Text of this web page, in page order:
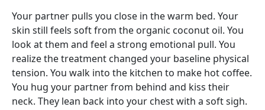
Your partner pulls you close in the warm bed. Your
skin still feels soft from the organic coconut oil. You
look at them and feel a strong emotional pull. You
realize the treatment changed your baseline physical
tension. You walk into the kitchen to make hot coffee.
You hug your partner from behind and kiss their
neck. They lean back into your chest with a soft sigh.